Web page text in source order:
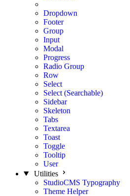
Dropdown
Footer
Group
Input
Modal
Progress
Radio Group
Row
Select
Select (Searchable)
Sidebar
Skeleton
Tabs
Textarea
Toast
Toggle
Tooltip
User
Utilities
StudioCMS Typography
Theme Helper